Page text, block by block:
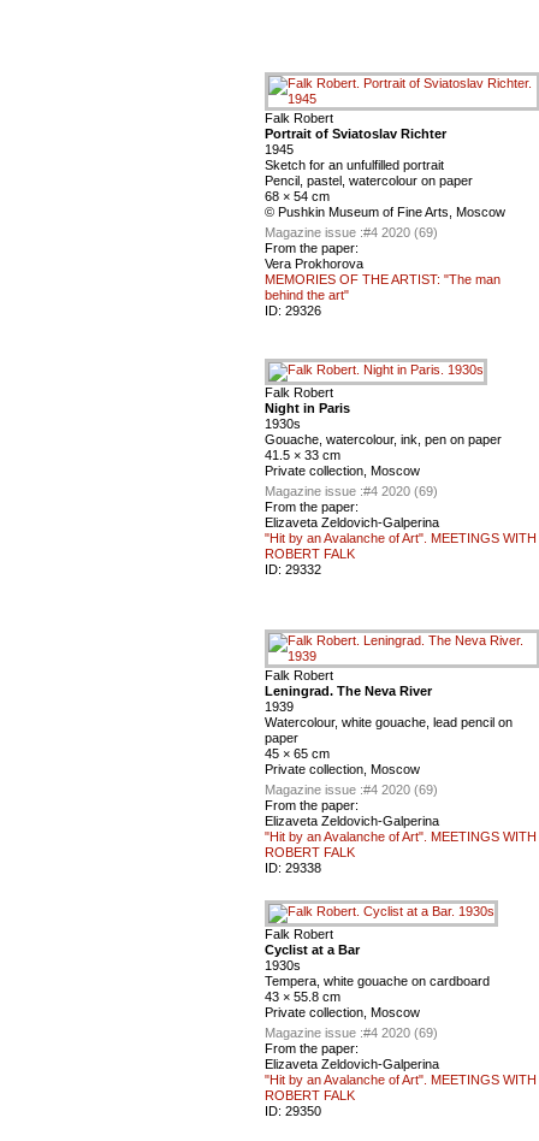
Falk Robert
Portrait of Sviatoslav Richter
1945
Sketch for an unfulfilled portrait
Pencil, pastel, watercolour on paper
68 × 54 cm
© Pushkin Museum of Fine Arts, Moscow
Magazine issue :#4 2020 (69)
From the paper:
Vera Prokhorova
MEMORIES OF THE ARTIST: "The man
behind the art"
ID: 29326
Falk Robert
Night in Paris
1930s
Gouache, watercolour, ink, pen on paper
41.5 × 33 cm
Private collection, Moscow
Magazine issue :#4 2020 (69)
From the paper:
Elizaveta Zeldovich-Galperina
"Hit by an Avalanche of Art". MEETINGS WITH
ROBERT FALK
ID: 29332
Falk Robert
Leningrad. The Neva River
1939
Watercolour, white gouache, lead pencil on
paper
45 × 65 cm
Private collection, Moscow
Magazine issue :#4 2020 (69)
From the paper:
Elizaveta Zeldovich-Galperina
"Hit by an Avalanche of Art". MEETINGS WITH
ROBERT FALK
ID: 29338
Falk Robert
Cyclist at a Bar
1930s
Tempera, white gouache on cardboard
43 × 55.8 cm
Private collection, Moscow
Magazine issue :#4 2020 (69)
From the paper:
Elizaveta Zeldovich-Galperina
"Hit by an Avalanche of Art". MEETINGS WITH
ROBERT FALK
ID: 29350